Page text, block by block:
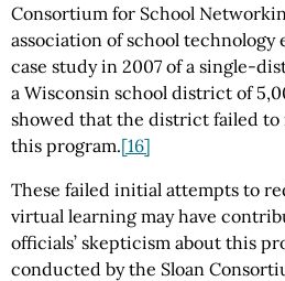
Consortium for School
association of school technology
case study in 2007 of a single-
a Wisconsin school district of
showed that the district failed to
this program.[16]
These failed initial attempts to
virtual learning may have
officials’ skepticism about this
conducted by the Sloan